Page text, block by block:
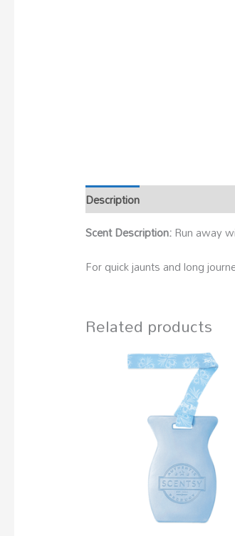
Description
Scent Description:Run away
For quick jaunts and long
Related products